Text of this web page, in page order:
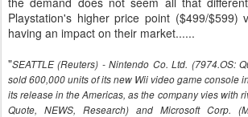
Playstation's higher price point ($499/$599)
having an impact on their market......
"SEATTLE (Reuters) - Nintendo Co. Ltd. (7974.OS:
sold 600,000 units of its new Wii video game console
its release in the Americas, as the company vies with
Quote, NEWS, Research) and Microsoft Corp.